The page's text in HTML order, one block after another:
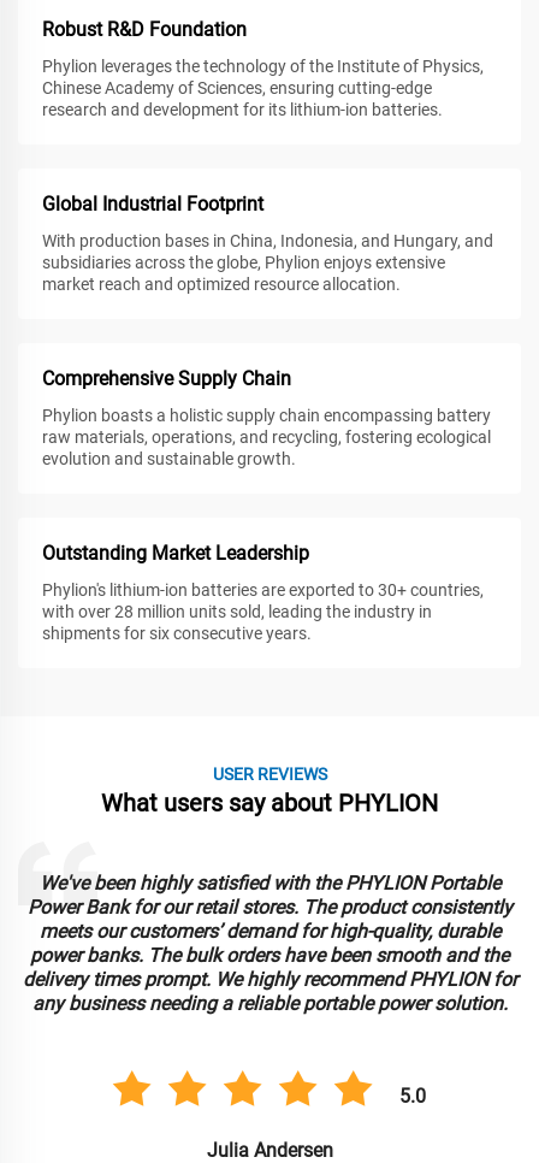
Robust R&D Foundation
Phylion leverages the technology of the Institute of Physics,
Chinese Academy of Sciences, ensuring cutting-edge
research and development for its lithium-ion batteries.
Global Industrial Footprint
With production bases in China, Indonesia, and Hungary, and
subsidiaries across the globe, Phylion enjoys extensive
market reach and optimized resource allocation.
Comprehensive Supply Chain
Phylion boasts a holistic supply chain encompassing battery
raw materials, operations, and recycling, fostering ecological
evolution and sustainable growth.
Outstanding Market Leadership
Phylion's lithium-ion batteries are exported to 30+ countries,
with over 28 million units sold, leading the industry in
shipments for six consecutive years.
USER REVIEWS
What users say about PHYLION
We've been highly satisfied with the PHYLION Portable
Power Bank for our retail stores. The product consistently
meets our customers’ demand for high-quality, durable
power banks. The bulk orders have been smooth and the
delivery times prompt. We highly recommend PHYLION for
any business needing a reliable portable power solution.
5.0
Julia Andersen